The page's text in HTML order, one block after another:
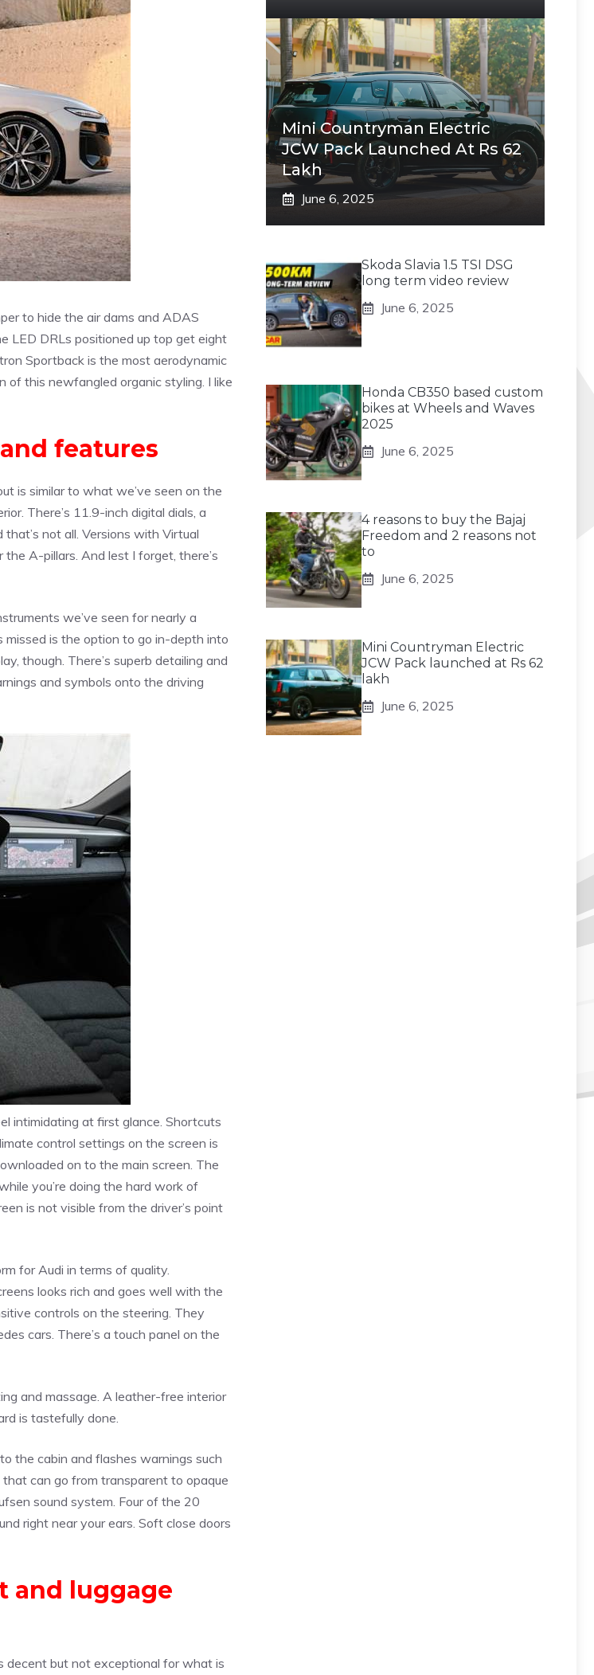
to hide the air dams and ADAS
LED DRLs positioned up top get eight
Sportback is the most aerodynamic
of this newfangled organic styling. I like
features
is similar to what we’ve seen on the
There’s 11.9-inch digital dials, a
not all. Versions with Virtual
A-pillars. And lest I forget, there’s
we’ve seen for nearly a
missed is the option to go in-depth into
though. There’s superb detailing and
and symbols onto the driving
intimidating at first glance. Shortcuts
control settings on the screen is
on to the main screen. The
you’re doing the hard work of
is not visible from the driver’s point
for Audi in terms of quality.
looks rich and goes well with the
controls on the steering. They
cars. There’s a touch panel on the
and massage. A leather-free interior
is tastefully done.
the cabin and flashes warnings such
can go from transparent to opaque
sound system. Four of the 20
right near your ears. Soft close doors
and luggage
decent but not exceptional for what is
Mini Countryman Electric
JCW Pack Launched At Rs 62
Lakh
June 6, 2025
Skoda Slavia 1.5 TSI DSG
long term video review
June 6, 2025
Honda CB350 based custom
bikes at Wheels and Waves
2025
June 6, 2025
4 reasons to buy the Bajaj
Freedom and 2 reasons not
to
June 6, 2025
Mini Countryman Electric
JCW Pack launched at Rs 62
lakh
June 6, 2025